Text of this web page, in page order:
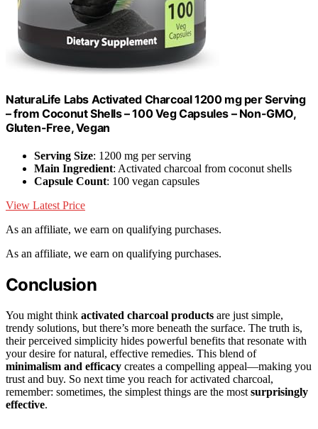
NaturaLife Labs Activated Charcoal 1200 mg per Serving
– from Coconut Shells – 100 Veg Capsules – Non-GMO,
Gluten-Free, Vegan
Serving Size: 1200 mg per serving
Main Ingredient: Activated charcoal from coconut shells
Capsule Count: 100 vegan capsules
View Latest Price
As an affiliate, we earn on qualifying purchases.
As an affiliate, we earn on qualifying purchases.
Conclusion
You might think activated charcoal products are just simple,
trendy solutions, but there’s more beneath the surface. The truth is,
their perceived simplicity hides powerful benefits that resonate with
your desire for natural, effective remedies. This blend of
minimalism and efficacy creates a compelling appeal—making you
trust and buy. So next time you reach for activated charcoal,
remember: sometimes, the simplest things are the most surprisingly
effective.